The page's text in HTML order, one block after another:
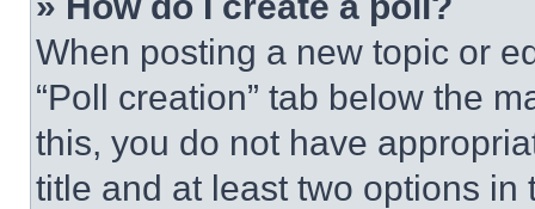
When posting a new topic or
“Poll creation” tab below the
this, you do not have
title and at least two options